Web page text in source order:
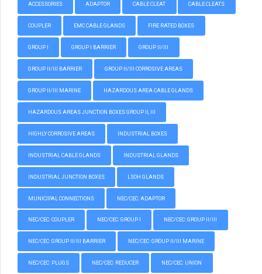
ACCESSORIES ADAPTOR CABLE CLEAT CABLE CLEATS
COUPLER EMC CABLE GLANDS FIRE RATED BOXES
GROUP I GROUP I BARRIER GROUP II/III
GROUP II/III BARRIER GROUP II/III CORROSIVE AREAS
GROUP II/III MARINE HAZARDOUS AREA CABLE GLANDS
HAZARDOUS AREAS JUNCTION BOXES GROUP II, III
HIGHLY CORROSIVE AREAS INDUSTRIAL BOXES
INDUSTRIAL CABLE GLANDS INDUSTRIAL GLANDS
INDUSTRIAL JUNCTION BOXES LSOH GLANDS
MUNICIPAL CONNECTIONS NEC/CEC: ADAPTOR
NEC/CEC: COUPLER NEC/CEC: GROUP I NEC/CEC: GROUP II/III
NEC/CEC: GROUP II/III BARRIER NEC/CEC: GROUP II/III MARINE
NEC/CEC: PLUGS NEC/CEC: REDUCER NEC/CEC: UNION